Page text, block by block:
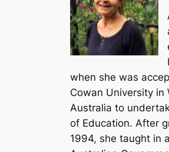
when she was
Cowan University in
Australia to
of Education. After
1994, she taught in